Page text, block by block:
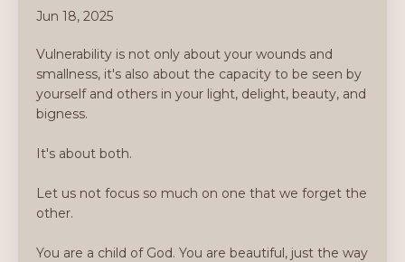
Jun 18, 2025
Vulnerability is not only about your wounds and
smallness, it's also about the capacity to be seen by
yourself and others in your light, delight, beauty, and
bigness.
It's about both.
Let us not focus so much on one that we forget the
other.
You are a child of God. You are beautiful, just the way